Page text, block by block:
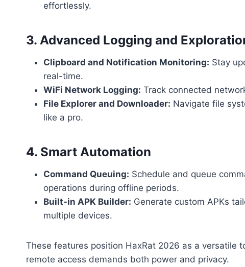
effortlessly.
3. Advanced Logging and
Clipboard and Notification Monitoring: Stay
real-time.
WiFi Network Logging: Track connected
File Explorer and Downloader: Navigate file
like a pro.
4. Smart Automation
Command Queuing: Schedule and queue
operations during offline periods.
Built-in APK Builder: Generate custom APKs
multiple devices.
These features position HaxRat 2026 as a versatile
remote access demands both power and privacy.